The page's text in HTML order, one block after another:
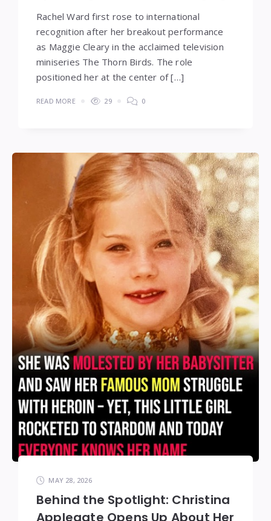
Rachel Ward first rose to international
recognition after her breakout performance
as Maggie Cleary in the acclaimed television
miniseries The Thorn Birds. The role
positioned her at the center of […]
READ MORE 29 0
MAY 28, 2026
Behind the Spotlight: Christina
Applegate Opens Up About Her